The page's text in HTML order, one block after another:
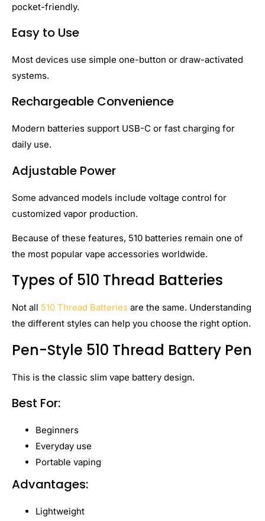
pocket-friendly.
Easy to Use
Most devices use simple one-button or draw-activated
systems.
Rechargeable Convenience
Modern batteries support USB-C or fast charging for
daily use.
Adjustable Power
Some advanced models include voltage control for
customized vapor production.
Because of these features, 510 batteries remain one of
the most popular vape accessories worldwide.
Types of 510 Thread Batteries
Not all 510 Thread Batteries are the same. Understanding
the different styles can help you choose the right option.
Pen-Style 510 Thread Battery Pen
This is the classic slim vape battery design.
Best For:
Beginners
Everyday use
Portable vaping
Advantages:
Lightweight